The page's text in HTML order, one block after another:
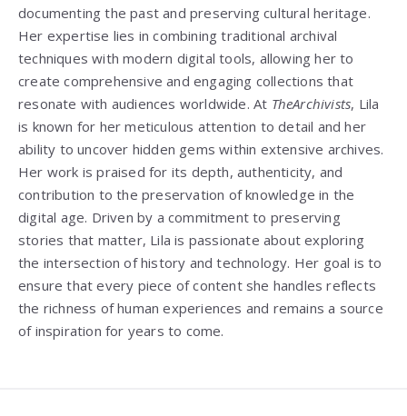
documenting the past and preserving cultural heritage.
Her expertise lies in combining traditional archival
techniques with modern digital tools, allowing her to
create comprehensive and engaging collections that
resonate with audiences worldwide. At TheArchivists, Lila
is known for her meticulous attention to detail and her
ability to uncover hidden gems within extensive archives.
Her work is praised for its depth, authenticity, and
contribution to the preservation of knowledge in the
digital age. Driven by a commitment to preserving
stories that matter, Lila is passionate about exploring
the intersection of history and technology. Her goal is to
ensure that every piece of content she handles reflects
the richness of human experiences and remains a source
of inspiration for years to come.